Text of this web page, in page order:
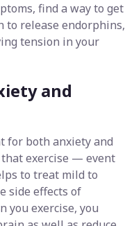
find a way to get
to release endorphins,
tension in your
and
for both anxiety and
that exercise — event
to treat mild to
side effects of
you exercise, you